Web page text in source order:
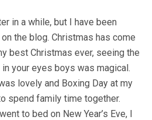
in a while, but I have been
the blog. Christmas has come
best Christmas ever, seeing the
your eyes boys was magical.
lovely and Boxing Day at my
spend family time together.
to bed on New Year’s Eve, I